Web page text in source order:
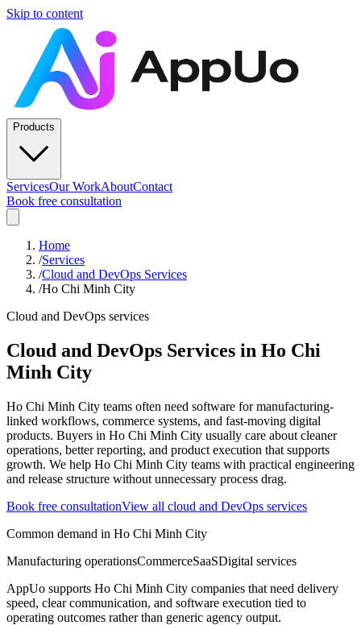
Skip to content
Products
ServicesOur WorkAboutContact
Book free consultation
Home
/Services
/Cloud and DevOps Services
/Ho Chi Minh City
Cloud and DevOps services
Cloud and DevOps Services in Ho Chi
Minh City
Ho Chi Minh City teams often need software for manufacturing-
linked workflows, commerce systems, and fast-moving digital
products. Buyers in Ho Chi Minh City usually care about cleaner
operations, better reporting, and product execution that supports
growth. We help Ho Chi Minh City teams with practical engineering
and release structure without unnecessary process drag.
Book free consultationView all cloud and DevOps services
Common demand in Ho Chi Minh City
Manufacturing operationsCommerceSaaSDigital services
AppUo supports Ho Chi Minh City companies that need delivery
speed, clear communication, and software execution tied to
operating outcomes rather than generic agency output.